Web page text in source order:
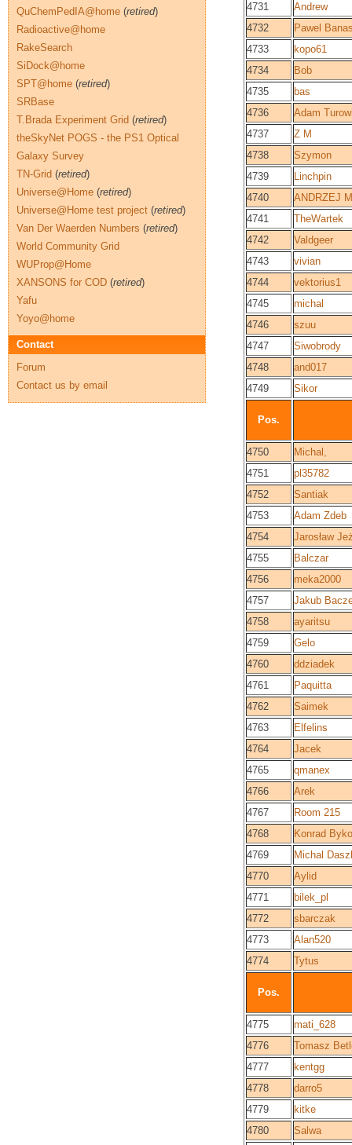
4731
Andrew
4732
Pawel
4733
kopo61
4734
Bob
4735
bas
4736
Adam
4737
Z M
4738
Szymon
4739
Linchpin
4740
ANDRZEJ
4741
TheWartek
4742
Valdgeer
4743
vivian
4744
vektorius1
4745
michal
4746
szuu
4747
Siwobrody
4748
and017
4749
Sikor
Pos.
4750
Michal,
4751
pl35782
4752
Santiak
4753
Adam Zdeb
4754
Jarosław
4755
Balczar
4756
meka2000
4757
Jakub
4758
ayaritsu
4759
Gelo
4760
ddziadek
4761
Paquitta
4762
Saimek
4763
Elfelins
4764
Jacek
4765
qmanex
4766
Arek
4767
Room 215
4768
Konrad
4769
Michal
4770
Aylid
4771
bilek_pl
4772
sbarczak
4773
Alan520
4774
Tytus
Pos.
4775
mati_628
4776
Tomasz
4777
kentgg
4778
darro5
4779
kitke
4780
Salwa
QuChemPedIA@home (retired)
Radioactive@home
RakeSearch
SiDock@home
SPT@home (retired)
SRBase
T.Brada Experiment Grid (retired)
theSkyNet POGS - the PS1 Optical
Galaxy Survey
TN-Grid (retired)
Universe@Home (retired)
Universe@Home test project (retired)
Van Der Waerden Numbers (retired)
World Community Grid
WUProp@Home
XANSONS for COD (retired)
Yafu
Yoyo@home
Contact
Forum
Contact us by email